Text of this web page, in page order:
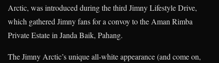
Arctic, was introduced during the third Jimny Lifestyle Drive,
which gathered Jimny fans for a convoy to the Aman Rimba
Private Estate in Janda Baik, Pahang.
The Jimny Arctic’s unique all-white appearance (and come on,